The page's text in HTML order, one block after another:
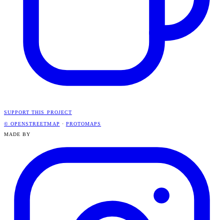
SUPPORT THIS PROJECT
© OPENSTREETMAP · PROTOMAPS
MADE BY